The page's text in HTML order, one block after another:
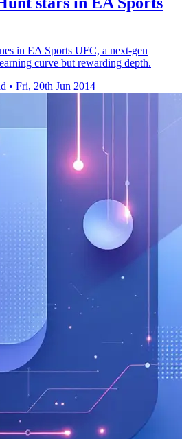
in EA Sports UFC, a next-gen
curve but rewarding depth.
• Fri, 20th Jun 2014